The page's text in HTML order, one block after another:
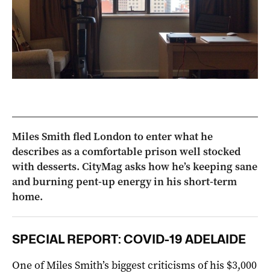
Miles Smith fled London to enter what he
describes as a comfortable prison well stocked
with desserts. CityMag asks how he’s keeping sane
and burning pent-up energy in his short-term
home.
SPECIAL REPORT: COVID-19 ADELAIDE
One of Miles Smith’s biggest criticisms of his $3,000